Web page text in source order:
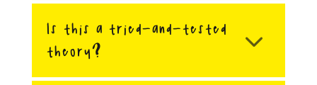
Is this a tried-and-tested
theory?